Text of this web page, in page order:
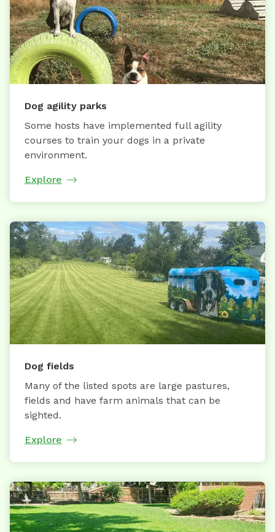
Dog agility parks
Some hosts have implemented full agility
courses to train your dogs in a private
environment.
Explore
Dog fields
Many of the listed spots are large pastures,
fields and have farm animals that can be
sighted.
Explore